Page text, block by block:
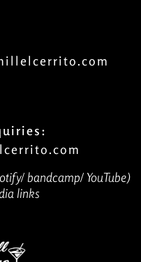
bandcamp/ YouTube)
links